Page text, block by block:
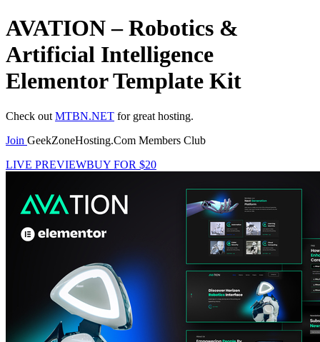
AVATION – Robotics &
Artificial Intelligence
Elementor Template Kit
Check out MTBN.NET for great hosting.
Join GeekZoneHosting.Com Members Club
LIVE PREVIEWBUY FOR $20